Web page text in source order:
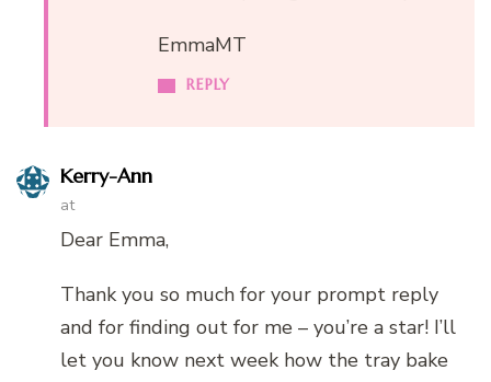
REPLY
EmmaMT
Kerry-Ann
at
Dear Emma,
Thank you so much for your prompt reply
and for finding out for me – you’re a star! I’ll
let you know next week how the tray bake